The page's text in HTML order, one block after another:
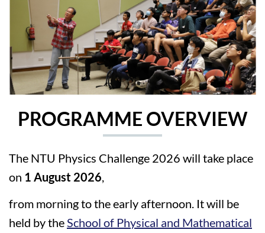
PROGRAMME OVERVIEW
The NTU Physics Challenge 2026 will take place
on 1 August 2026
from morning to the early afternoon. It will be
held by the School of Physical and Mathematical